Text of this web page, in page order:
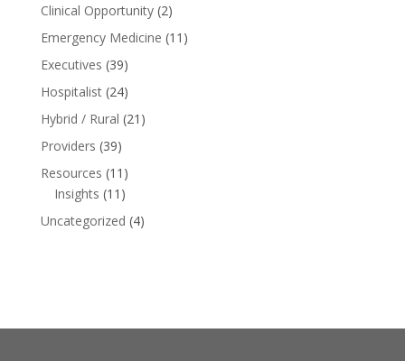
Clinical Opportunity(2)
Emergency Medicine (11)
Executives (39)
Hospitalist(24)
Hybrid / Rural (21)
Providers (39)
Resources (11)
Insights (11)
Uncategorized (4)